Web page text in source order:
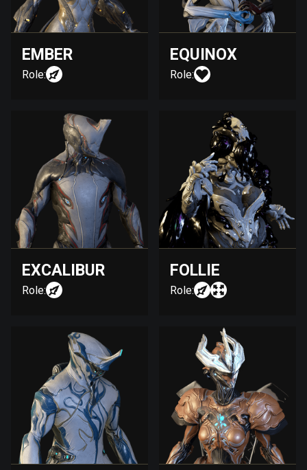
EMBER
Role:
EQUINOX
Role:
EXCALIBUR
Role:
FOLLIE
Role: